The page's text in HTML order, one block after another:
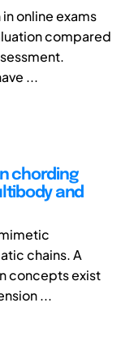
online exams
compared
...
chording
and
chains. A
concepts exist
...